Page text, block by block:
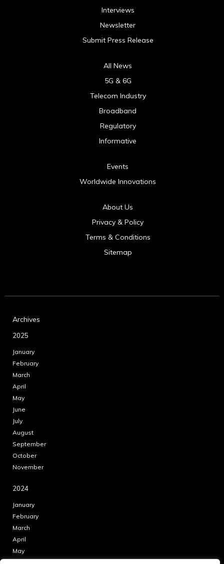
Interviews
Newsletter
Submit Press Release
All News
5G & 6G
Telecom Industry
Broadband
Regulatory
Informative
Events
Worldwide Innovations
About Us
Privacy & Policy
Terms & Conditions
Sitemap
Archives
2025
January
February
March
April
May
June
July
August
September
October
November
2024
January
February
March
April
May